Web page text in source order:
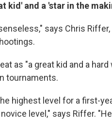
kid' and a 'star in the
says Chris
as "a great kid and a
tournaments.
highest level for a first-
level," says Riffer.